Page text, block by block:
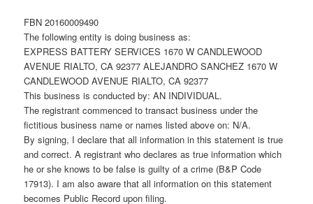
FBN 20160009490
The following entity is doing business as:
EXPRESS BATTERY SERVICES 1670 W CANDLEWOOD
AVENUE RIALTO, CA 92377 ALEJANDRO SANCHEZ 1670 W
CANDLEWOOD AVENUE RIALTO, CA 92377
This business is conducted by: AN INDIVIDUAL.
The registrant commenced to transact business under the
fictitious business name or names listed above on: N/A.
By signing, I declare that all information in this statement is true
and correct. A registrant who declares as true information which
he or she knows to be false is guilty of a crime (B&P Code
17913). I am also aware that all information on this statement
becomes Public Record upon filing.